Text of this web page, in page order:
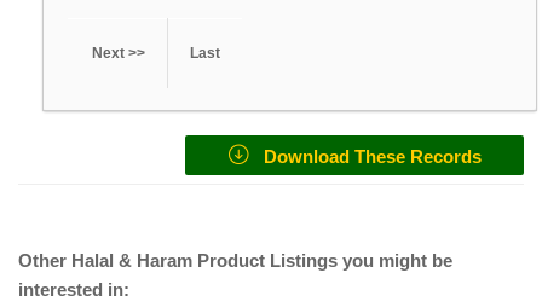
Next >> Last
Download These Records
Other Halal & Haram Product Listings you might be
interested in: